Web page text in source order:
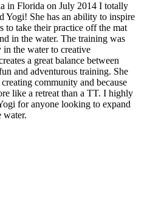
in Florida on July 2014 I totally
Yogi! She has an ability to inspire
to take their practice off the mat
in the water. The training was
the water to creative
a great balance between
and adventurous training. She
community and because
like a retreat than a TT. I highly
for anyone looking to expand
water.